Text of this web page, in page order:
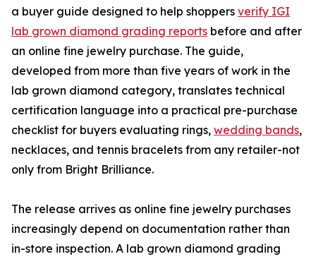
a buyer guide designed to help shoppers verify IGI
lab grown diamond grading reports before and after
an online fine jewelry purchase. The guide,
developed from more than five years of work in the
lab grown diamond category, translates technical
certification language into a practical pre-purchase
checklist for buyers evaluating rings, wedding bands,
necklaces, and tennis bracelets from any retailer-not
only from Bright Brilliance.
The release arrives as online fine jewelry purchases
increasingly depend on documentation rather than
in-store inspection. A lab grown diamond grading